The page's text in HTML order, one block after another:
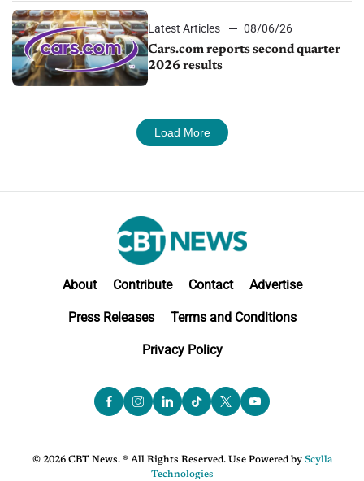
Latest Articles
08/06/26
Cars.com reports second quarter
2026 results
Load More
About Contribute Contact Advertise
Press Releases Terms and Conditions
Privacy Policy
© 2026 CBT News. ® All Rights Reserved. Use Powered by Scylla
Technologies